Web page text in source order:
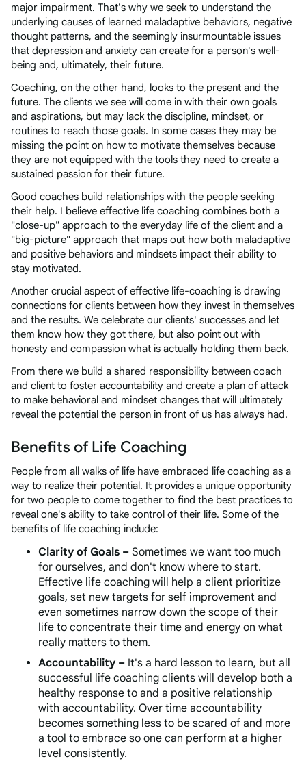
major impairment. That's why we seek to understand the
underlying causes of learned maladaptive behaviors, negative
thought patterns, and the seemingly insurmountable issues
that depression and anxiety can create for a person's well-
being and, ultimately, their future.
Coaching, on the other hand, looks to the present and the
future. The clients we see will come in with their own goals
and aspirations, but may lack the discipline, mindset, or
routines to reach those goals. In some cases they may be
missing the point on how to motivate themselves because
they are not equipped with the tools they need to create a
sustained passion for their future.
Good coaches build relationships with the people seeking
their help. I believe effective life coaching combines both a
"close-up" approach to the everyday life of the client and a
"big-picture" approach that maps out how both maladaptive
and positive behaviors and mindsets impact their ability to
stay motivated.
Another crucial aspect of effective life-coaching is drawing
connections for clients between how they invest in themselves
and the results. We celebrate our clients' successes and let
them know how they got there, but also point out with
honesty and compassion what is actually holding them back.
From there we build a shared responsibility between coach
and client to foster accountability and create a plan of attack
to make behavioral and mindset changes that will ultimately
reveal the potential the person in front of us has always had.
Benefits of Life Coaching
People from all walks of life have embraced life coaching as a
way to realize their potential. It provides a unique opportunity
for two people to come together to find the best practices to
reveal one's ability to take control of their life. Some of the
benefits of life coaching include:
Clarity of Goals – Sometimes we want too much
for ourselves, and don't know where to start.
Effective life coaching will help a client prioritize
goals, set new targets for self improvement and
even sometimes narrow down the scope of their
life to concentrate their time and energy on what
really matters to them.
Accountability – It's a hard lesson to learn, but all
successful life coaching clients will develop both a
healthy response to and a positive relationship
with accountability. Over time accountability
becomes something less to be scared of and more
a tool to embrace so one can perform at a higher
level consistently.